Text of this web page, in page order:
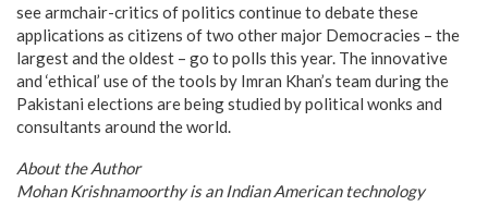
see armchair-critics of politics continue to debate these
applications as citizens of two other major Democracies – the
largest and the oldest – go to polls this year. The innovative
and ‘ethical’ use of the tools by Imran Khan’s team during the
Pakistani elections are being studied by political wonks and
consultants around the world.
About the Author
Mohan Krishnamoorthy is an Indian American technology